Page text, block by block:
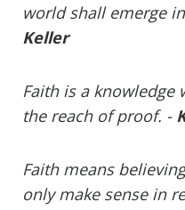
world shall emerge
Keller
Faith is a
the reach of proof. -
Faith means
only make sense in